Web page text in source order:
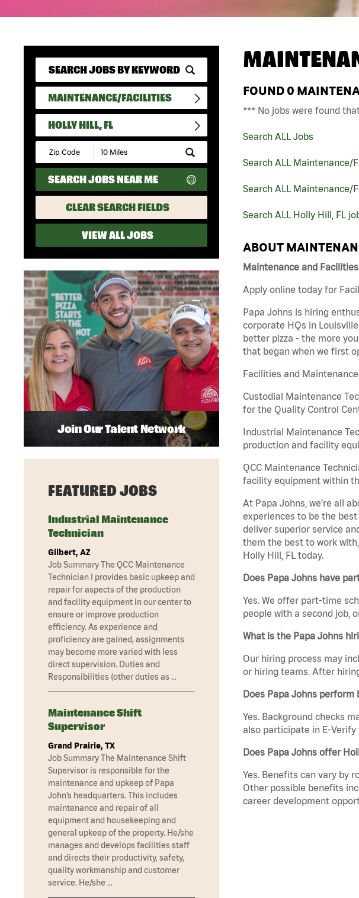
MAINTENANCE/FACILITIES
HOLLY HILL, FL
Submit
Zip
Code
and
Radius
Search
SEARCH JOBS NEAR ME
CLEAR SEARCH FIELDS
VIEW ALL JOBS
FOUND 0
*** No jobs were found
Search ALL Jobs
Search ALL Maintenance/
Search ALL Maintenance/
Search ALL Holly Hill, FL
ABOUT
Maintenance and
Apply online today for
Papa Johns is hiring
corporate HQs in
better pizza - the more
that began when we first
Facilities and
Custodial Maintenance
for the Quality Control
Industrial Maintenance
production and facility
QCC Maintenance
facility equipment within
At Papa Johns, we’re all
experiences to be the
deliver superior service
them the best to work
Holly Hill, FL today.
Does Papa Johns have
Yes. We offer part-time
people with a second job,
What is the Papa Johns
Our hiring process may
or hiring teams. After
Does Papa Johns perform
Yes. Background checks
also participate in E-
Does Papa Johns offer
Yes. Benefits can vary by
Other possible benefits
career development
Join Our Talent Network
FEATURED JOBS
Industrial Maintenance
Technician
Gilbert, AZ
Job Summary The QCC Maintenance
Technician I provides basic upkeep and
repair for aspects of the production
and facility equipment in our center to
ensure or improve production
efficiency. As experience and
proficiency are gained, assignments
may become more varied with less
direct supervision. Duties and
Responsibilities (other duties as …
Maintenance Shift
Supervisor
Grand Prairie, TX
Job Summary The Maintenance Shift
Supervisor is responsible for the
maintenance and upkeep of Papa
John’s headquarters. This includes
maintenance and repair of all
equipment and housekeeping and
general upkeep of the property. He/she
manages and develops facilities staff
and directs their productivity, safety,
quality workmanship and customer
service. He/she …